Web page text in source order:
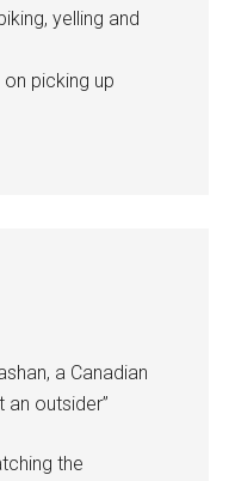
yelling and
picking up
a Canadian
an outsider”
the